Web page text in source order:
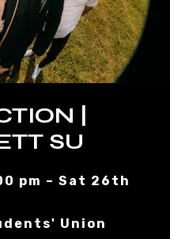
|
SU
pm – Sat 26th
Union